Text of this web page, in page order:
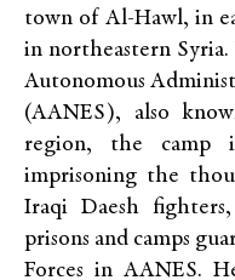
town of Al-Hawl, in
in northeastern
Autonomous
(AANES), also
region, the camp
imprisoning the
Iraqi Daesh
prisons and camps
Forces in AANES.